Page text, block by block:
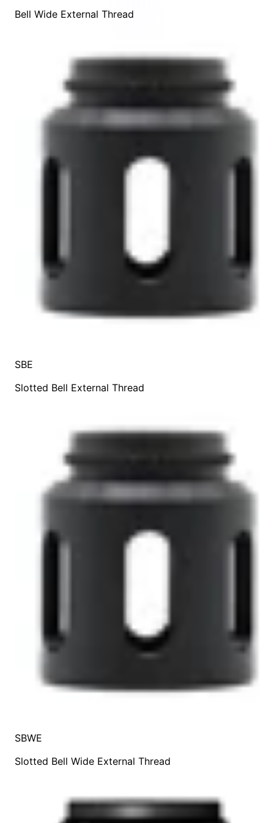
Bell Wide External Thread
SBE
Slotted Bell External Thread
SBWE
Slotted Bell Wide External Thread